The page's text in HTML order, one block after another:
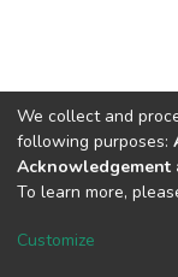
DSpace
Cookie
We collect and
following purposes:
Acknowledgement
To learn more,
Customize